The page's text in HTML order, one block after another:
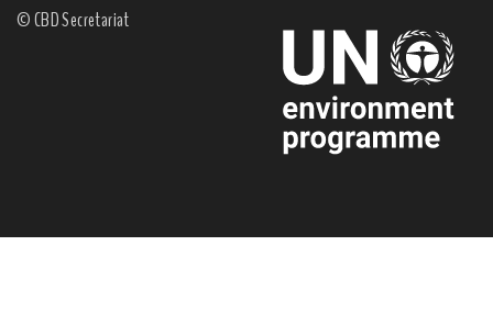
© CBD Secretariat